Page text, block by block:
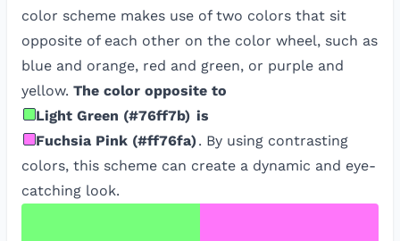
color scheme makes use of two colors that sit
opposite of each other on the color wheel, such as
blue and orange, red and green, or purple and
yellow. The color opposite to
Light Green (#76ff7b) is
Fuchsia Pink (#ff76fa). By using contrasting
colors, this scheme can create a dynamic and eye-
catching look.